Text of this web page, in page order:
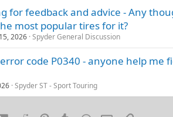
for feedback and advice - Any
most popular tires for it?
2026 Spyder General Discussion
code P0340 - anyone help
Spyder ST - Sport Touring